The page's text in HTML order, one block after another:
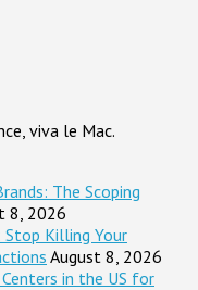
viva le Mac.
The Scoping
8, 2026
Killing Your
August 8, 2026
in the US for